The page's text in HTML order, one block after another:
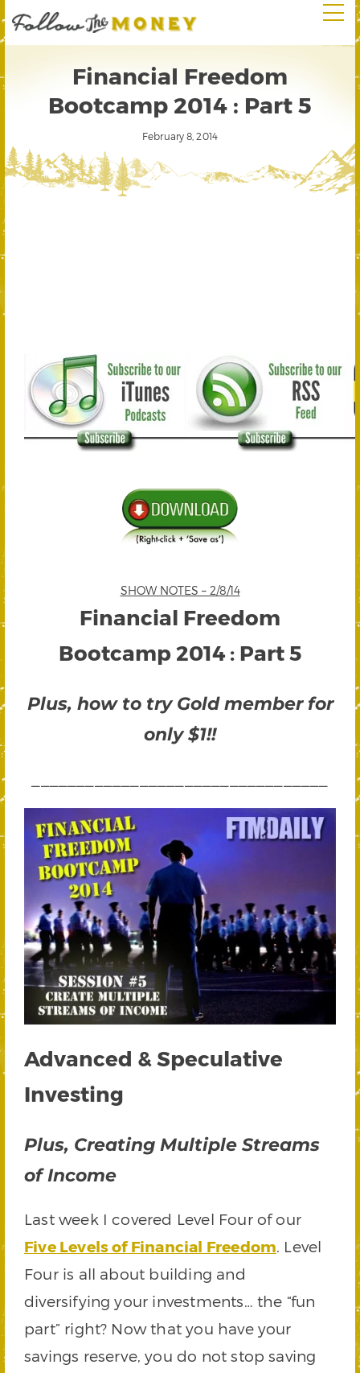
Financial Freedom
Bootcamp 2014 : Part 5
February 8, 2014
SHOW NOTES – 2/8/14
Financial Freedom
Bootcamp 2014 : Part 5
Plus, how to try Gold member for
only $1!!
Advanced & Speculative
Investing
Plus, Creating Multiple Streams
of Income
Last week I covered Level Four of our
Five Levels of Financial Freedom. Level
Four is all about building and
diversifying your investments… the “fun
part” right? Now that you have your
savings reserve, you do not stop saving